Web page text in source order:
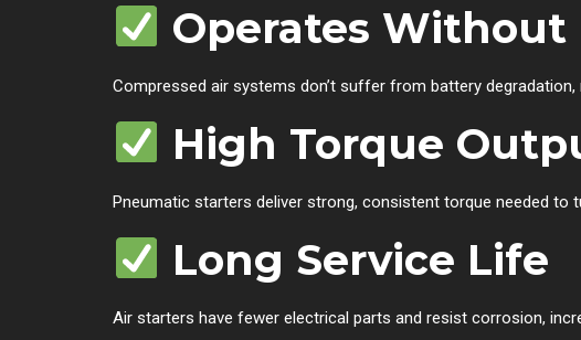
Operates Without
Compressed air systems don’t suffer from battery
High Torque
Pneumatic starters deliver strong, consistent torque needed to
Long Service Life
Air starters have fewer electrical parts and resist corrosion,